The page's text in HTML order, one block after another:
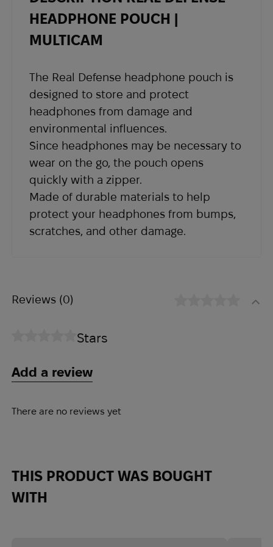
shipping details and a tracking number at the
email address you provided when placing the
within the expected timeframe, please contact
our support team atsales@abrams.com.ua
indicating your order number in the email.
HEADPHONE POUCH |
MULTICAM
The Real Defense headphone pouch is
designed to store and protect
headphones from damage and
environmental influences.
Since headphones may be necessary to
wear on the go, the pouch opens
quickly with a zipper.
Made of durable materials to help
protect your headphones from bumps,
scratches, and other damage.
Reviews (0)
Stars
Add a review
There are no reviews yet
THIS PRODUCT WAS BOUGHT
WITH